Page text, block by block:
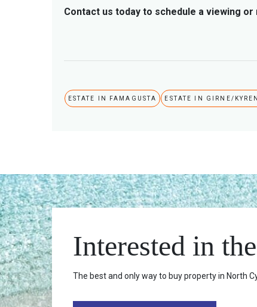
Contact us today to schedule a viewing
ESTATE IN FAMAGUSTA ESTATE IN GIRNE/
Interested in
The best and only way to buy property in North